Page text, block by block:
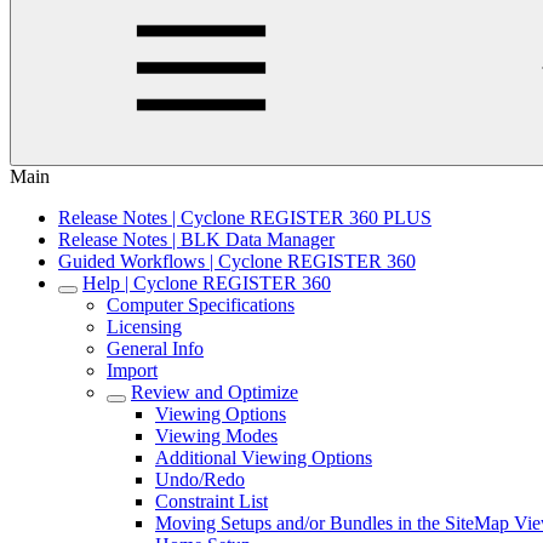
Main
Release Notes | Cyclone REGISTER 360 PLUS
Release Notes | BLK Data Manager
Guided Workflows | Cyclone REGISTER 360
Help | Cyclone REGISTER 360
Computer Specifications
Licensing
General Info
Import
Review and Optimize
Viewing Options
Viewing Modes
Additional Viewing Options
Undo/Redo
Constraint List
Moving Setups and/or Bundles in the SiteMap